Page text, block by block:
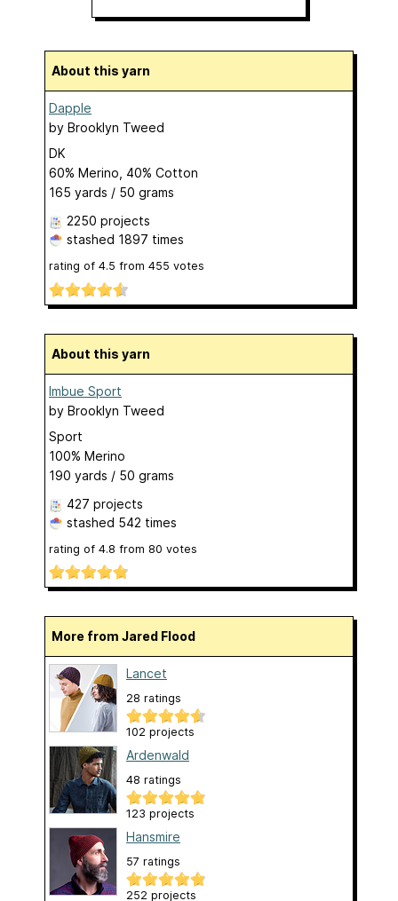
About this yarn
Dapple
by Brooklyn Tweed
DK
60% Merino, 40% Cotton
165 yards / 50 grams
2250 projects
stashed 1897 times
rating of 4.5 from 455 votes
About this yarn
Imbue Sport
by Brooklyn Tweed
Sport
100% Merino
190 yards / 50 grams
427 projects
stashed 542 times
rating of 4.8 from 80 votes
More from Jared Flood
Lancet
28 ratings
102 projects
Ardenwald
48 ratings
123 projects
Hansmire
57 ratings
252 projects